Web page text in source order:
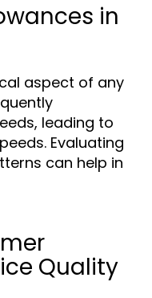
in
aspect of any
leading to
Evaluating
can help in
Quality